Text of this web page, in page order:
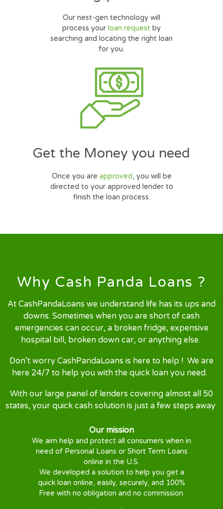
Thank you Very Much
Mike Walker
How Cash Loans Online
Work?
Request Online
Simply complete our quick, secured
and user friendly online form.
Finding your Loan
Our nest-gen technology will
process yourloan requestby
searching and locating the right loan
for you.